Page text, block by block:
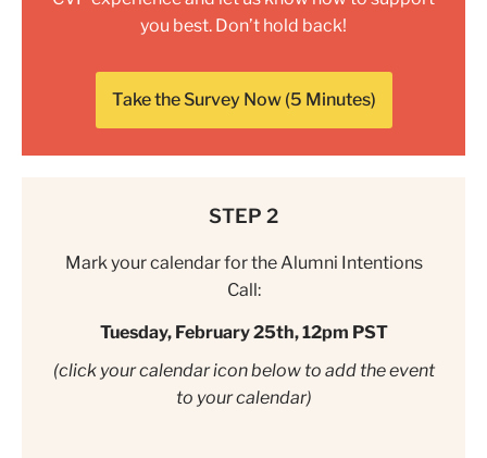
you best. Don’t hold back!
Take the Survey Now (5 Minutes)
STEP 2
Mark your calendar for the Alumni Intentions
Call:
Tuesday, February 25th, 12pm PST
(click your calendar icon below to add the event
to your calendar)